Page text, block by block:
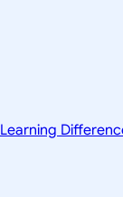
Learning